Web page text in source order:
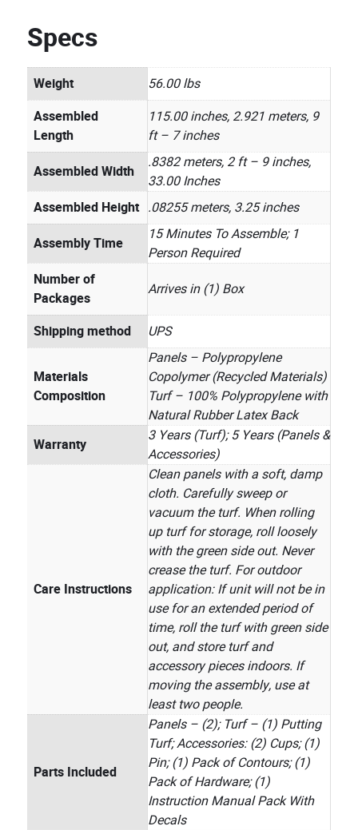
Specs
Weight 56.00 lbs
Assembled
Length
115.00 inches, 2.921 meters, 9
ft – 7 inches
Assembled Width
.8382 meters, 2 ft – 9 inches,
33.00 Inches
Assembled Height .08255 meters, 3.25 inches
Assembly Time
15 Minutes To Assemble; 1
Person Required
Number of
Packages
Arrives in (1) Box
Shipping method UPS
Materials
Composition
Panels – Polypropylene
Copolymer (Recycled Materials)
Turf – 100% Polypropylene with
Natural Rubber Latex Back
Warranty
3 Years (Turf); 5 Years (Panels &
Accessories)
Care Instructions
Clean panels with a soft, damp
cloth. Carefully sweep or
vacuum the turf. When rolling
up turf for storage, roll loosely
with the green side out. Never
crease the turf. For outdoor
application: If unit will not be in
use for an extended period of
time, roll the turf with green side
out, and store turf and
accessory pieces indoors. If
moving the assembly, use at
least two people.
Parts Included
Panels – (2); Turf – (1) Putting
Turf; Accessories: (2) Cups; (1)
Pin; (1) Pack of Contours; (1)
Pack of Hardware; (1)
Instruction Manual Pack With
Decals